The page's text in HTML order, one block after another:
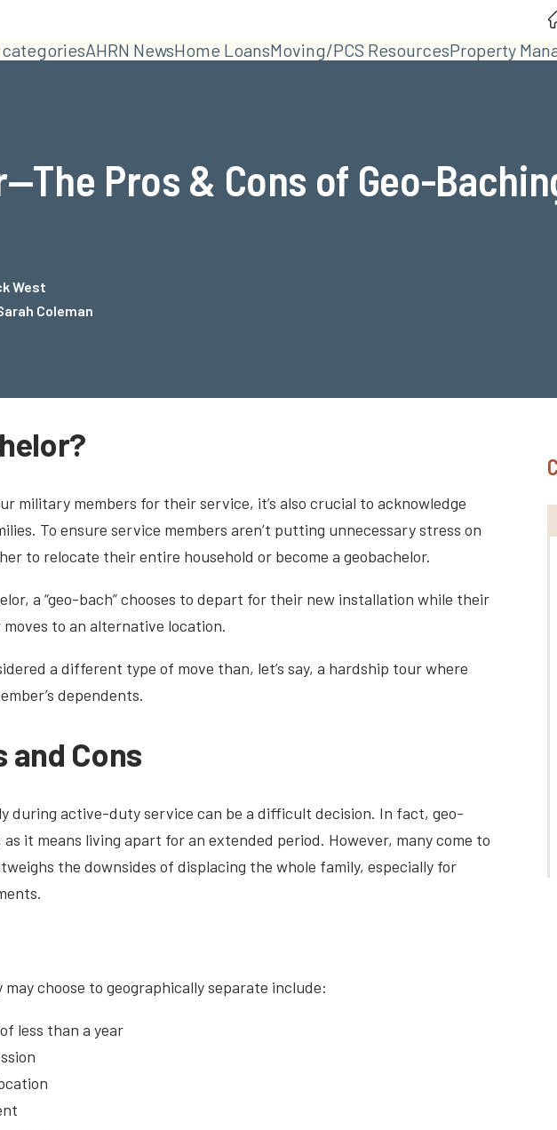
AHRN NewsHome LoansMoving/PCS ResourcesProperty
Pros & Cons of Geo-
West
Coleman
military members for their service, it’s also crucial to acknowledge
To ensure service members aren’t putting unnecessary stress on
to relocate their entire household or become a geobachelor.
a “geo-bach” chooses to depart for their new installation while their
to an alternative location.
a different type of move than, let’s say, a hardship tour where
dependents.
and Cons
during active-duty service can be a difficult decision. In fact, geo-
it means living apart for an extended period. However, many come to
the downsides of displacing the whole family, especially for
choose to geographically separate include:
less than a year